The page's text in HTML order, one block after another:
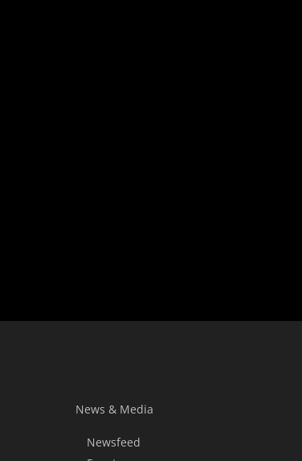
News & Media
Newsfeed